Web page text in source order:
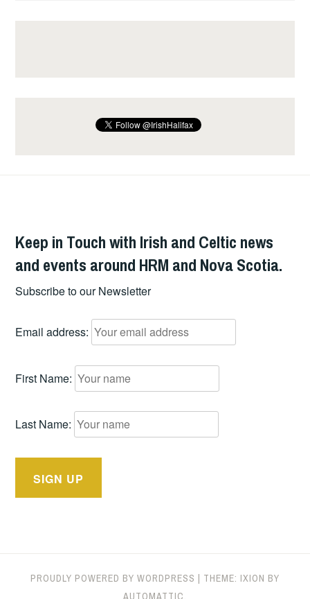
Keep in Touch with Irish and Celtic news
and events around HRM and Nova Scotia.
Subscribe to our Newsletter
Email address:
First Name:
Last Name:
PROUDLY POWERED BY WORDPRESS | THEME: IXION BY
AUTOMATTIC